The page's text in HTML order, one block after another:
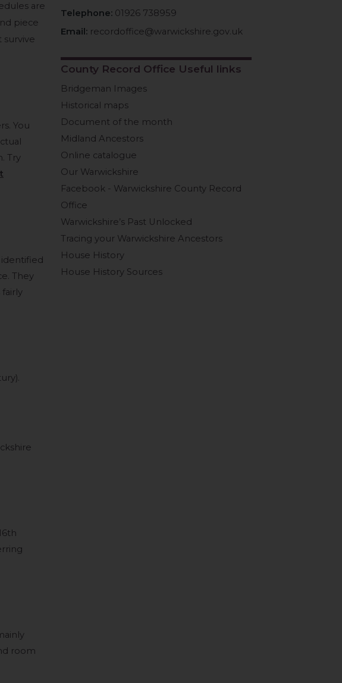
are
piece
survive
You
Try
They
fairly
room
Telephone: 01926 738959
Email: recordoffice@warwickshire.gov.uk
County Record Office Useful links
Bridgeman Images
Historical maps
Document of the month
Midland Ancestors
Online catalogue
Our Warwickshire
Facebook - Warwickshire County Record
Office
Warwickshire’s Past Unlocked
Tracing your Warwickshire Ancestors
House History
House History Sources